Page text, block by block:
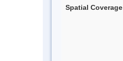
Spatial Coverage